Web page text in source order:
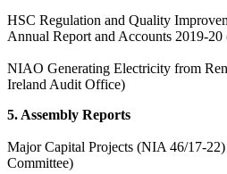
HSC Regulation and Quality
Annual Report and Accounts 2019-
NIAO Generating Electricity from
Ireland Audit Office)
5. Assembly Reports
Major Capital Projects (NIA 46/17-
Committee)